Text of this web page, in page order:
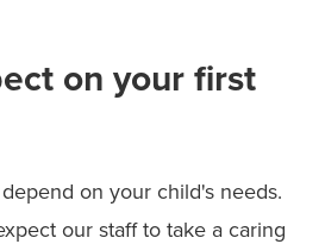
on your first
on your child's needs.
our staff to take a caring